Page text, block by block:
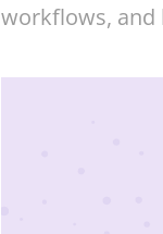
workflows, and